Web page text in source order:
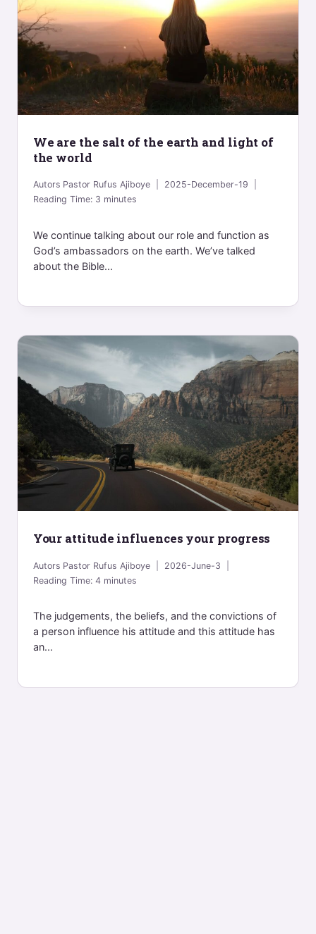
We are the salt of the earth and light of
the world
Autors Pastor Rufus Ajiboye
2025-December-19
Reading Time:3 minutes
We continue talking about our role and function as
God’s ambassadors on the earth. We’ve talked
about the Bible...
Your attitude influences your progress
Autors Pastor Rufus Ajiboye
2026-June-3
Reading Time:4 minutes
The judgements, the beliefs, and the convictions of
a person influence his attitude and this attitude has
an...